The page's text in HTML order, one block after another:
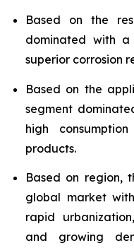
Based on the
dominated with
superior corrosion
Based on the
segment
high
products.
Based on region,
global market
rapid
and growing